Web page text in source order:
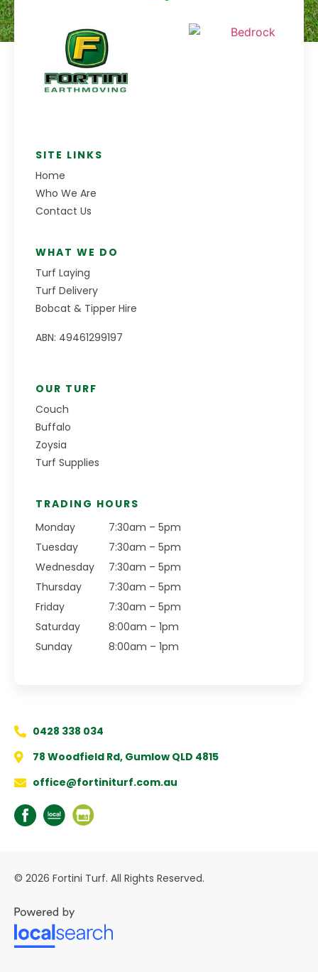
SITE LINKS
Home
Who We Are
Contact Us
WHAT WE DO
Turf Laying
Turf Delivery
Bobcat & Tipper Hire
ABN: 49461299197
OUR TURF
Couch
Buffalo
Zoysia
Turf Supplies
TRADING HOURS
Monday
Tuesday
Wednesday
Thursday
Friday
Saturday
Sunday
7:30am – 5pm
7:30am – 5pm
7:30am – 5pm
7:30am – 5pm
7:30am – 5pm
8:00am – 1pm
8:00am – 1pm
0428 338 034
78 Woodfield Rd, Gumlow QLD 4815
office@fortiniturf.com.au
© 2026 Fortini Turf. All Rights Reserved.